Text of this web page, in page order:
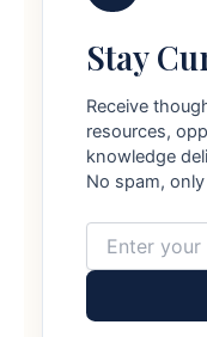
Stay
Receive
resources,
knowledge
No spam, only